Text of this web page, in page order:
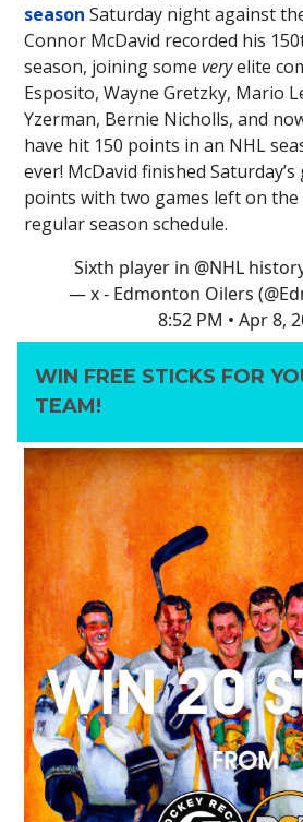
season Saturday night against
Connor McDavid recorded his
season, joining some veryelite
Esposito, Wayne Gretzky, Mario
Yzerman, Bernie Nicholls, and
have hit 150 points in an NHL
ever! McDavid finished Saturday’s
points with two games left on the
regular season schedule.
Sixth player in @NHL
— x - Edmonton Oilers
8:52 PM • Apr 8,
WIN FREE STICKS FOR
TEAM!